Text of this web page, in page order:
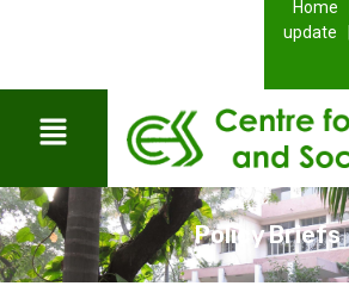
Home |
update |
Policy Briefs